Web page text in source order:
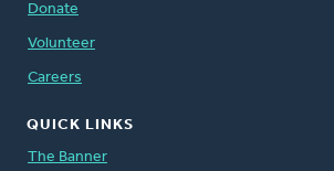
Donate
Volunteer
Careers
QUICK LINKS
The Banner